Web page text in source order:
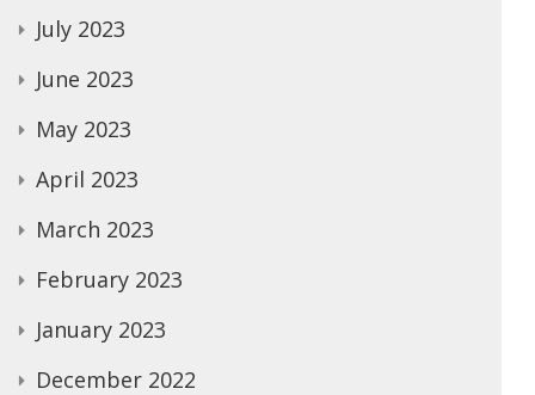
July 2023
June 2023
May 2023
April 2023
March 2023
February 2023
January 2023
December 2022